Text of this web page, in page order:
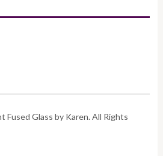
Fused Glass by Karen. All Rights